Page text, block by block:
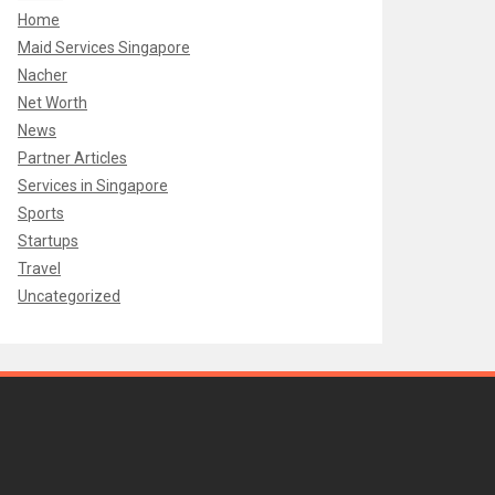
Home
Maid Services Singapore
Nacher
Net Worth
News
Partner Articles
Services in Singapore
Sports
Startups
Travel
Uncategorized